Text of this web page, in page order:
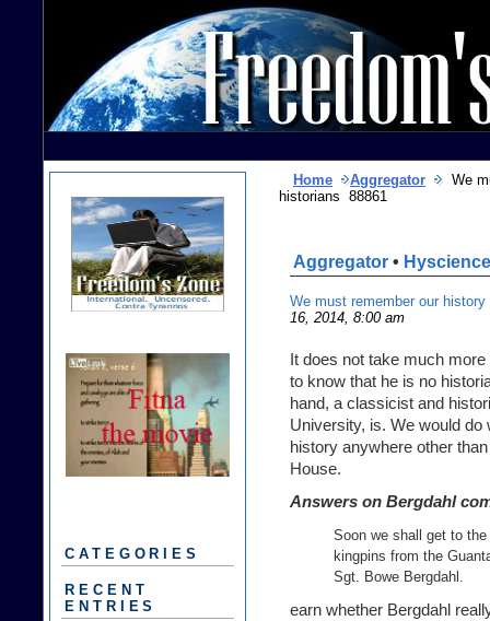
Home Aggregator
We
historians 88861
Aggregator • Hyscience
We must remember our
16, 2014, 8:00 am
It does not take much
to know that he is no
hand, a classicist and
University, is. We would
history anywhere other
House.
Answers on Bergdahl
Soon we shall get to
kingpins from the
Sgt. Bowe Bergdahl.
earn whether Bergdahl
CATEGORIES
RECENT
ENTRIES